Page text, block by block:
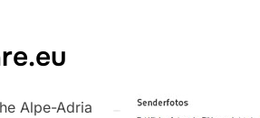
Alpe-Adria